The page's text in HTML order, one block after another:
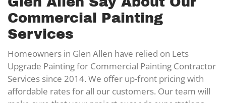
Commercial Painting
Services
Homeowners in Glen Allen have relied on Lets
Upgrade Painting for Commercial Painting Contractor
Services since 2014. We offer up-front pricing with
affordable rates for all our customers. Our team will